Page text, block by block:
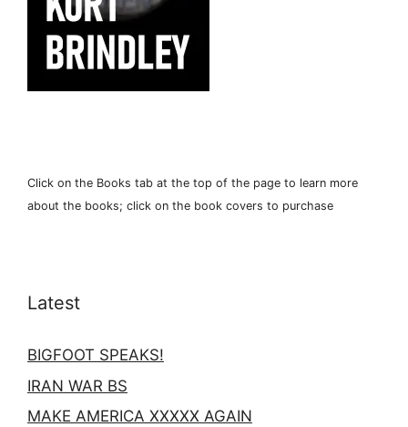
Click on the Books tab at the top of the page to learn more
about the books; click on the book covers to purchase
Latest
BIGFOOT SPEAKS!
IRAN WAR BS
MAKE AMERICA XXXXX AGAIN